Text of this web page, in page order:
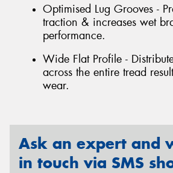
Optimised Lug Grooves -
traction & increases wet
performance.
Wide Flat Profile -
across the entire tread
wear.
Ask an expert and
in touch via SMS